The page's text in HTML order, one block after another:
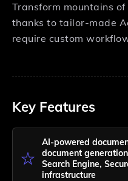
Transform mountains
thanks to tailor-made
require custom
Key Features
AI-powered
document
Search Engine,
infrastructure